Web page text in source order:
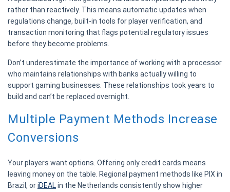
rather than reactively. This means automatic updates when
regulations change, built-in tools for player verification, and
transaction monitoring that flags potential regulatory issues
before they become problems.
Don’t underestimate the importance of working with a processor
who maintains relationships with banks actually willing to
support gaming businesses. These relationships took years to
build and can’t be replaced overnight.
Multiple Payment Methods Increase
Conversions
Your players want options. Offering only credit cards means
leaving money on the table. Regional payment methods like PIX in
Brazil, oriDEALin the Netherlands consistently show higher